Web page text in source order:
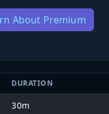
About Premium
DURATION
30m